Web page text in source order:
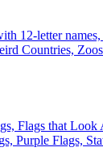
12-letter
Countries,
Flags that
Purple Flags,